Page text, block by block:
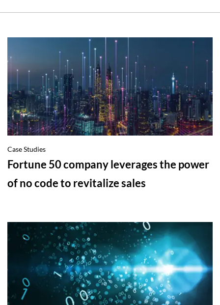
Case Studies
Fortune 50 company leverages the power
of no code to revitalize sales